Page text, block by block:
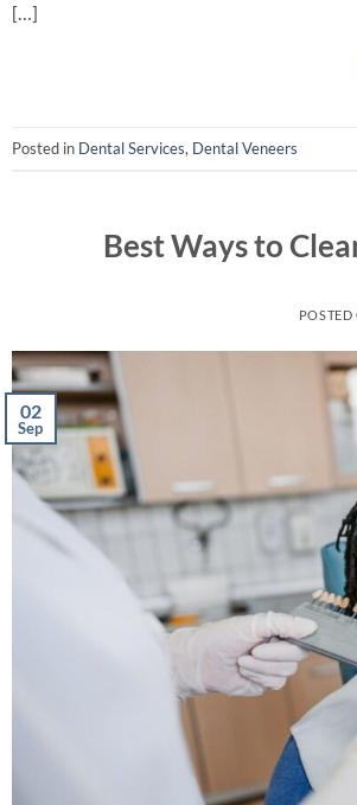
[…]
Posted in Dental Services, Dental Veneers
Best Ways to
POSTED
02
Sep